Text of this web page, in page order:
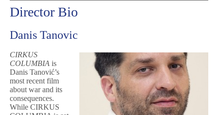
Director Bio
Danis Tanovic
CIRKUS
COLUMBIA is
Danis Tanović’s
most recent film
about war and its
consequences.
While CIRKUS